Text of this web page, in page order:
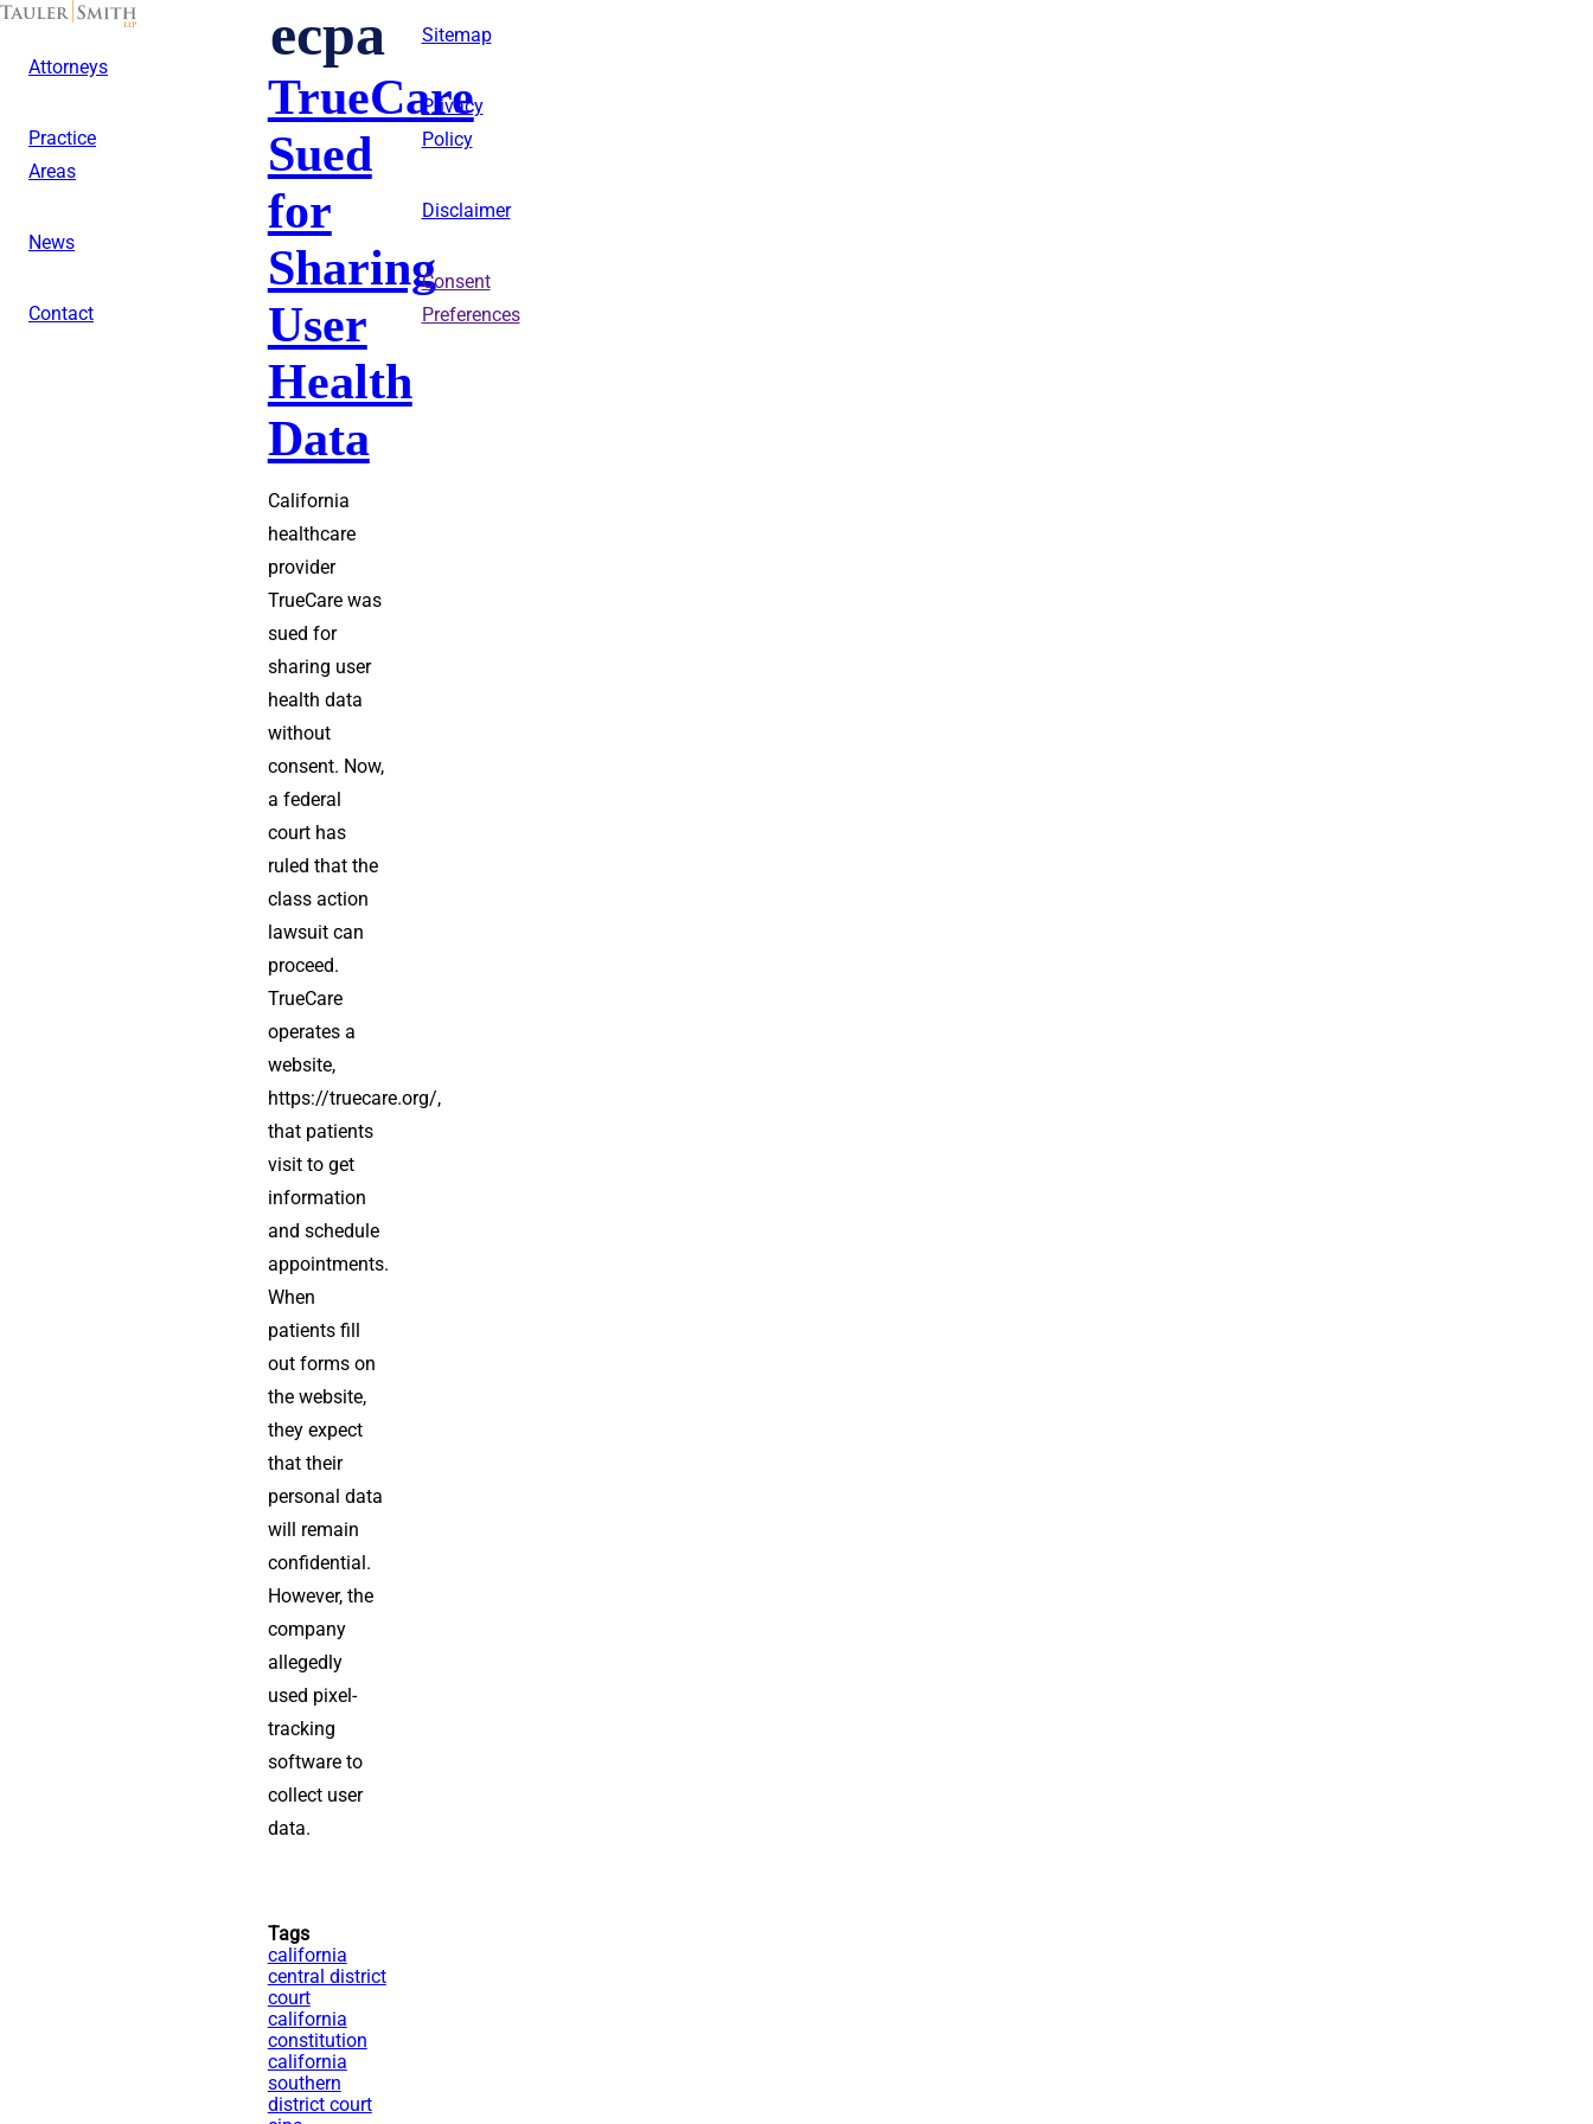
Skip
content
Attorneys
Practice
Areas
News
Contact
ecpa
TrueCare
Sued
for
Sharing
User
Health
Data
California
healthcare
provider
TrueCare was
sued for
sharing user
health data
without
consent. Now,
a federal
court has
ruled that the
class action
lawsuit can
proceed.
TrueCare
operates a
website,
https://truecare.org/,
that patients
visit to get
information
and schedule
appointments.
When
patients fill
out forms on
the website,
they expect
that their
personal data
will remain
confidential.
However, the
company
allegedly
used pixel-
tracking
software to
collect user
data.
Tags
california
central district
court
california
constitution
california
southern
district court
Sitemap
Privacy
Policy
Disclaimer
Consent
Preferences